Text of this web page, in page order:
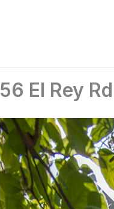
56 El Rey